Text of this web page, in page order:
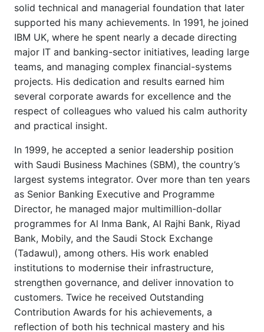
solid technical and managerial foundation that later
supported his many achievements. In 1991, he joined
IBM UK, where he spent nearly a decade directing
major IT and banking-sector initiatives, leading large
teams, and managing complex financial-systems
projects. His dedication and results earned him
several corporate awards for excellence and the
respect of colleagues who valued his calm authority
and practical insight.
In 1999, he accepted a senior leadership position
with Saudi Business Machines (SBM), the country’s
largest systems integrator. Over more than ten years
as Senior Banking Executive and Programme
Director, he managed major multimillion-dollar
programmes for Al Inma Bank, Al Rajhi Bank, Riyad
Bank, Mobily, and the Saudi Stock Exchange
(Tadawul), among others. His work enabled
institutions to modernise their infrastructure,
strengthen governance, and deliver innovation to
customers. Twice he received Outstanding
Contribution Awards for his achievements, a
reflection of both his technical mastery and his